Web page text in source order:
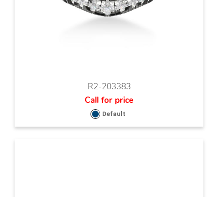
R2-203383
Call for price
Default